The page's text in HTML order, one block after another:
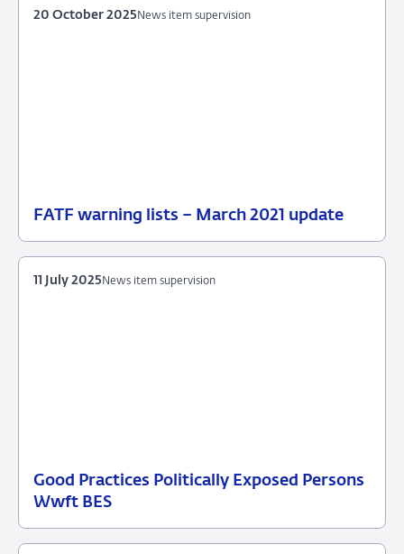
2025
supervision
FATF warning lists – March 2021 update
2025
supervision
News item supervision
20 October 2025
Good Practices Politically Exposed Persons
Wwft BES
11
News
News item supervision
11 July 2025